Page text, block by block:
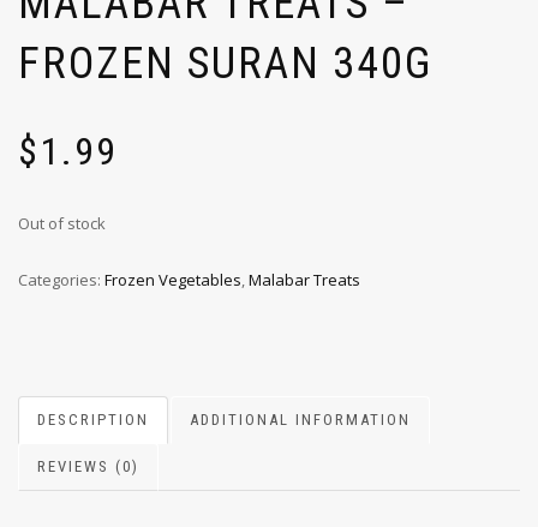
FROZEN SURAN 340G
$1.99
Out of stock
Categories: Frozen Vegetables,Malabar Treats
DESCRIPTION ADDITIONAL INFORMATION
REVIEWS (0)